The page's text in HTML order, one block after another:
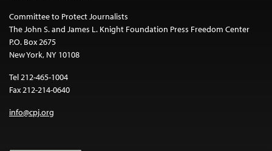
Committee to Protect Journalists
The John S. and James L. Knight Foundation Press Freedom Center
P.O. Box 2675
New York, NY 10108
Tel 212-465-1004
Fax 212-214-0640
info@cpj.org